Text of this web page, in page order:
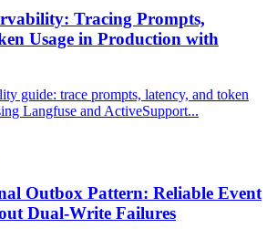
Tracing Prompts,
Usage in Production with
guide: trace prompts, latency, and token
Langfuse and ActiveSupport...
Outbox Pattern: Reliable Event
Dual-Write Failures